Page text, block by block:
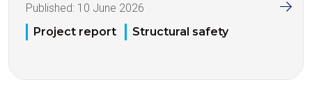
Published: 10 June 2026
Project report
Structural safety